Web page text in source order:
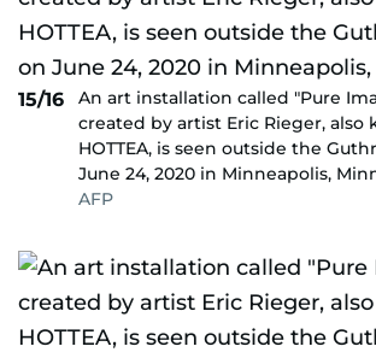
15/16
An art installation called "Pure
created by artist Eric Rieger, also
HOTTEA, is seen outside the
June 24, 2020 in Minneapolis,
AFP